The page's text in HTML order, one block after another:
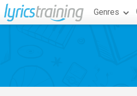
Genres